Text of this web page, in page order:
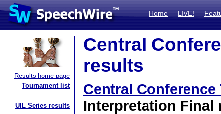
Home LIVE!
Results home page
Tournament list
UIL Series results
Central
results
Central Conference
Interpretation Final